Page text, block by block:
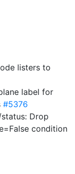
listers to
label for
#5376
Drop
condition